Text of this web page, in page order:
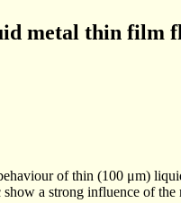
metal thin film
of thin (100 μm)
a strong influence of